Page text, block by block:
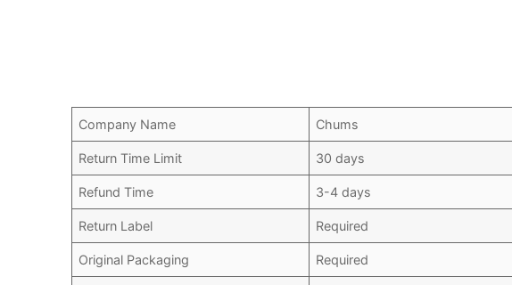
Company Name Chums
Return Time Limit 30 days
Refund Time 3-4 days
Return Label Required
Original Packaging Required